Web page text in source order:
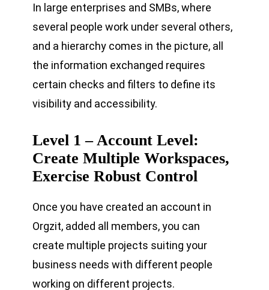
In large enterprises and SMBs, where
several people work under several others,
and a hierarchy comes in the picture, all
the information exchanged requires
certain checks and filters to define its
visibility and accessibility.
Level 1 – Account Level:
Create Multiple Workspaces,
Exercise Robust Control
Once you have created an account in
Orgzit, added all members, you can
create multiple projects suiting your
business needs with different people
working on different projects.